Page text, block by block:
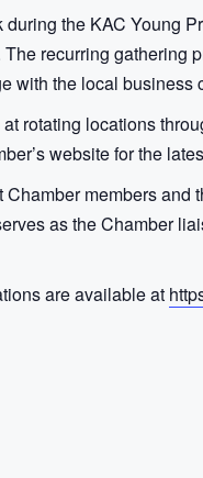
the KAC Young
recurring
with the local business
rotating locations
website for the
members
as the Chamber
are available at